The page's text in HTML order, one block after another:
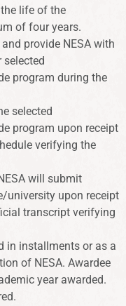
life of the
of four years.
provide NESA with
program during the
selected
program upon receipt
verifying the
will submit
university upon receipt
transcript verifying
in installments or as a
of NESA. Awardee
year awarded.